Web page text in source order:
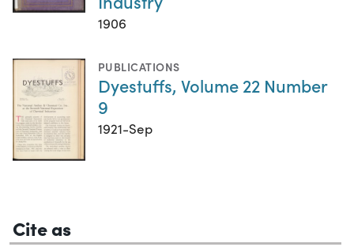
1906
PUBLICATIONS
Dyestuffs, Volume 22 Number
9
1921-Sep
Cite as